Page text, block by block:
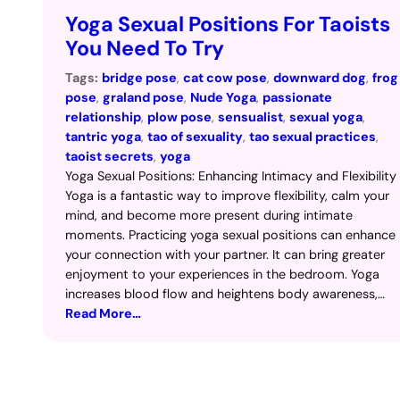
Yoga Sexual Positions For Taoists
You Need To Try
Tags: bridge pose, cat cow pose, downward dog, frog
pose, graland pose, Nude Yoga, passionate
relationship, plow pose, sensualist, sexual yoga
tantric yoga, tao of sexuality, tao sexual practices
taoist secrets, yoga
Yoga Sexual Positions: Enhancing Intimacy and Flexibility
Yoga is a fantastic way to improve flexibility, calm your
mind, and become more present during intimate
moments. Practicing yoga sexual positions can enhance
your connection with your partner. It can bring greater
enjoyment to your experiences in the bedroom. Yoga
increases blood flow and heightens body awareness,…
Read More…